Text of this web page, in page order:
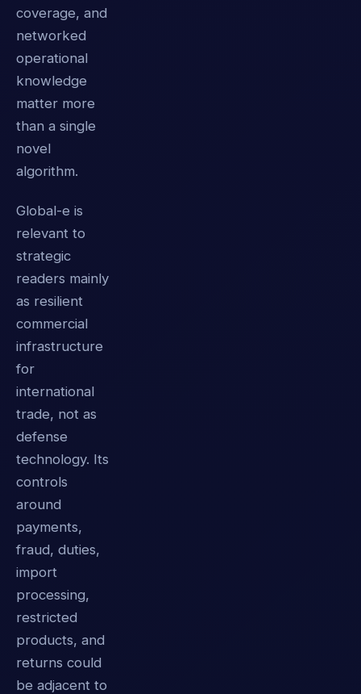
coverage, and
networked
operational
knowledge
matter more
than a single
novel
algorithm.
Global-e is
relevant to
strategic
readers mainly
as resilient
commercial
infrastructure
for
international
trade, not as
defense
technology. Its
controls
around
payments,
fraud, duties,
import
processing,
restricted
products, and
returns could
be adjacent to